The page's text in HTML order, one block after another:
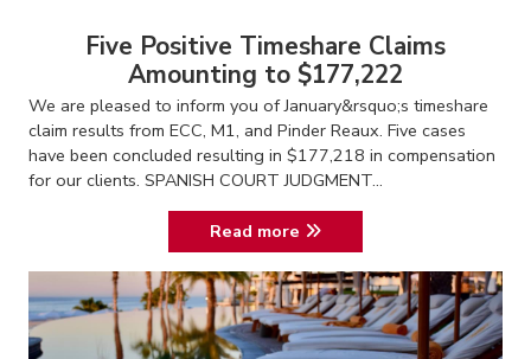
Five Positive Timeshare Claims
Amounting to $177,222
We are pleased to inform you of January&rsquo;s timeshare
claim results from ECC, M1, and Pinder Reaux. Five cases
have been concluded resulting in $177,218 in compensation
for our clients. SPANISH COURT JUDGMENT...
Read more